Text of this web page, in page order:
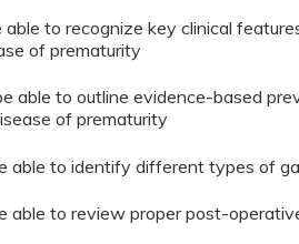
able to recognize key clinical
of prematurity
able to outline evidence-based
of prematurity
able to identify different types of
able to review proper post-